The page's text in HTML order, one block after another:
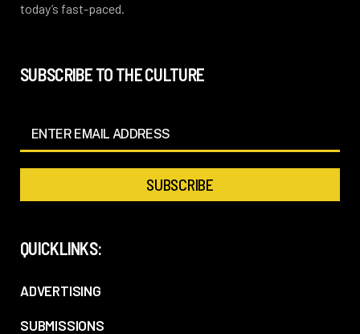
today’s fast-paced.
SUBSCRIBE TO THE CULTURE
QUICKLINKS:
ADVERTISING
SUBMISSIONS